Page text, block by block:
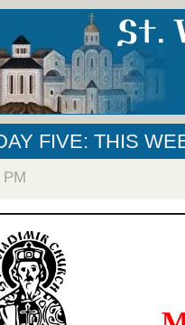
FIVE: THIS